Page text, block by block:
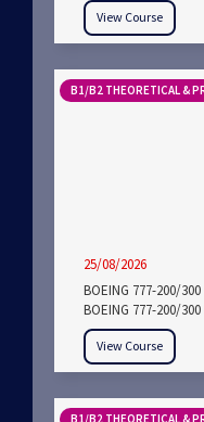
View Course
B1/B2 THEORETICAL &
25/08/2026
BOEING 777-200/300
BOEING 777-200/
View Course
B1/B2 THEORETICAL &